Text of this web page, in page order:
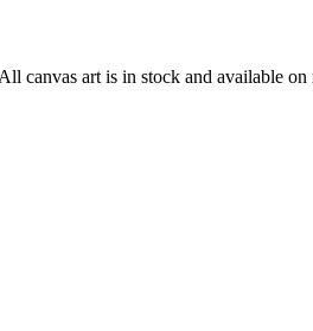
canvas art is in stock and available